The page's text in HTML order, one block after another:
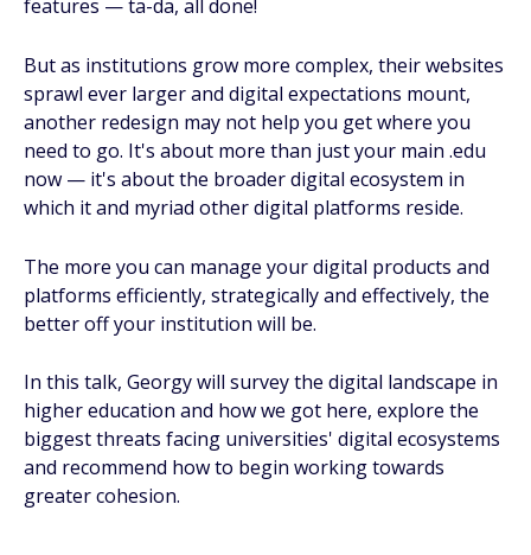
features — ta-da, all done!
But as institutions grow more complex, their websites
sprawl ever larger and digital expectations mount,
another redesign may not help you get where you
need to go. It's about more than just your main .edu
now — it's about the broader digital ecosystem in
which it and myriad other digital platforms reside.
The more you can manage your digital products and
platforms efficiently, strategically and effectively, the
better off your institution will be.
In this talk, Georgy will survey the digital landscape in
higher education and how we got here, explore the
biggest threats facing universities' digital ecosystems
and recommend how to begin working towards
greater cohesion.